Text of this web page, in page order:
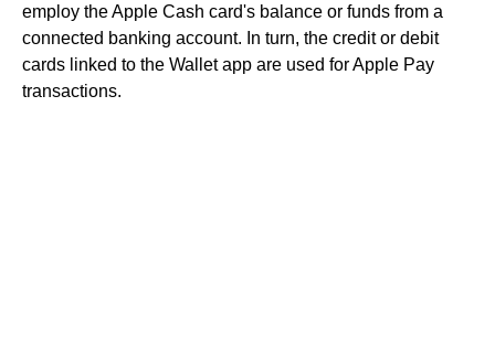
employ the Apple Cash card's balance or funds from a
connected banking account. In turn, the credit or debit
cards linked to the Wallet app are used for Apple Pay
transactions.